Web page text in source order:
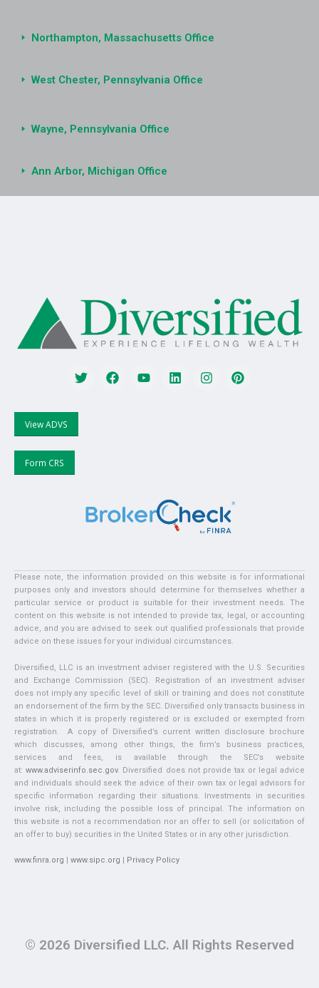
Northampton, Massachusetts Office
West Chester, Pennsylvania Office
Wayne, Pennsylvania Office
Ann Arbor, Michigan Office
View ADVS
Form CRS
Please note, the information provided on this website is for informational
purposes only and investors should determine for themselves whether a
particular service or product is suitable for their investment needs. The
content on this website is not intended to provide tax, legal, or accounting
advice, and you are advised to seek out qualified professionals that provide
advice on these issues for your individual circumstances.
Diversified, LLC is an investment adviser registered with the U.S. Securities
and Exchange Commission (SEC). Registration of an investment adviser
does not imply any specific level of skill or training and does not constitute
an endorsement of the firm by the SEC. Diversified only transacts business in
states in which it is properly registered or is excluded or exempted from
registration. A copy of Diversified’s current written disclosure brochure
which discusses, among other things, the firm’s business practices,
services and fees, is available through the SEC’s website
at:www.adviserinfo.sec.gov. Diversified does not provide tax or legal advice
and individuals should seek the advice of their own tax or legal advisors for
specific information regarding their situations. Investments in securities
involve risk, including the possible loss of principal. The information on
this website is not a recommendation nor an offer to sell (or solicitation of
an offer to buy) securities in the United States or in any other jurisdiction.
www.finra.org www.sipc.org Privacy Policy
© 2026 Diversified LLC. All Rights Reserved